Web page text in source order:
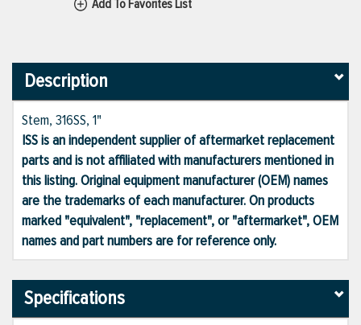
Add To Favorites List
Description
Stem, 316SS, 1"
ISS is an independent supplier of aftermarket replacement
parts and is not affiliated with manufacturers mentioned in
this listing. Original equipment manufacturer (OEM) names
are the trademarks of each manufacturer. On products
marked "equivalent", "replacement", or "aftermarket", OEM
names and part numbers are for reference only.
Specifications